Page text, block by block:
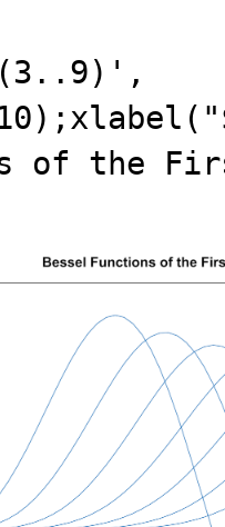
of the